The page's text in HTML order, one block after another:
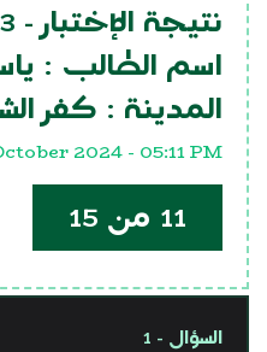
نتيجة الإختبار -
اسم الطالب :
المدينة : كفر
2024 - 05:11 PM
11 من 15
السؤال - 1